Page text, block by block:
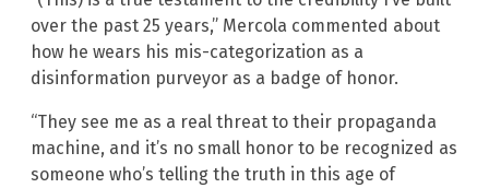
over the past 25 years,” Mercola commented about
how he wears his mis-categorization as a
disinformation purveyor as a badge of honor.
“They see me as a real threat to their propaganda
machine, and it’s no small honor to be recognized as
someone who’s telling the truth in this age of